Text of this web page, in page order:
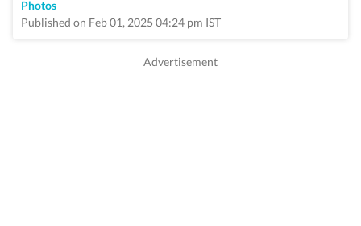
Photos
Published on Feb 01, 2025 04:24 pm IST